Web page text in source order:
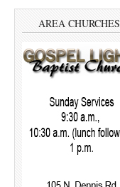
AREA CHURCHES